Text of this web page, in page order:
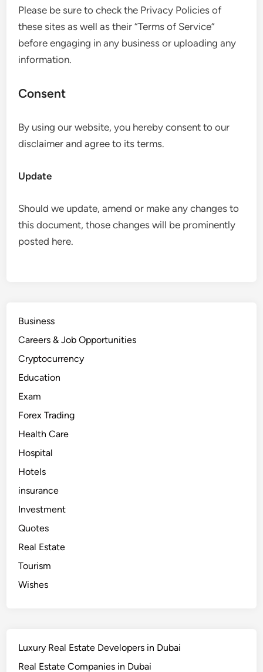
Please be sure to check the Privacy Policies of
these sites as well as their “Terms of Service”
before engaging in any business or uploading any
information.
Consent
By using our website, you hereby consent to our
disclaimer and agree to its terms.
Update
Should we update, amend or make any changes to
this document, those changes will be prominently
posted here.
Business
Careers & Job Opportunities
Cryptocurrency
Education
Exam
Forex Trading
Health Care
Hospital
Hotels
insurance
Investment
Quotes
Real Estate
Tourism
Wishes
Luxury Real Estate Developers in Dubai
Real Estate Companies in Dubai